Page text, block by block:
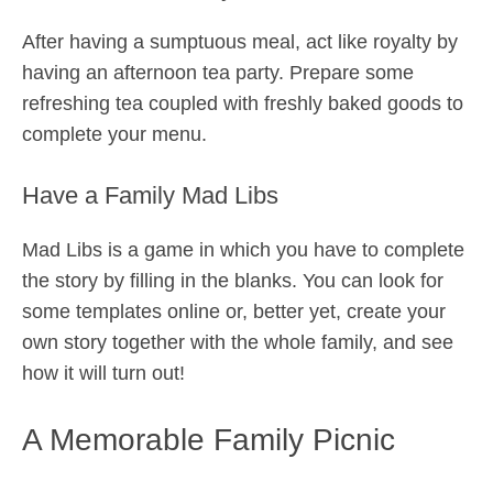
After having a sumptuous meal, act like royalty by
having an afternoon tea party. Prepare some
refreshing tea coupled with freshly baked goods to
complete your menu.
Have a Family Mad Libs
Mad Libs is a game in which you have to complete
the story by filling in the blanks. You can look for
some templates online or, better yet, create your
own story together with the whole family, and see
how it will turn out!
A Memorable Family Picnic